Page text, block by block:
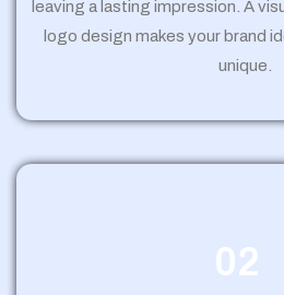
leaving a lasting impression. A
logo design makes your brand
unique.
02